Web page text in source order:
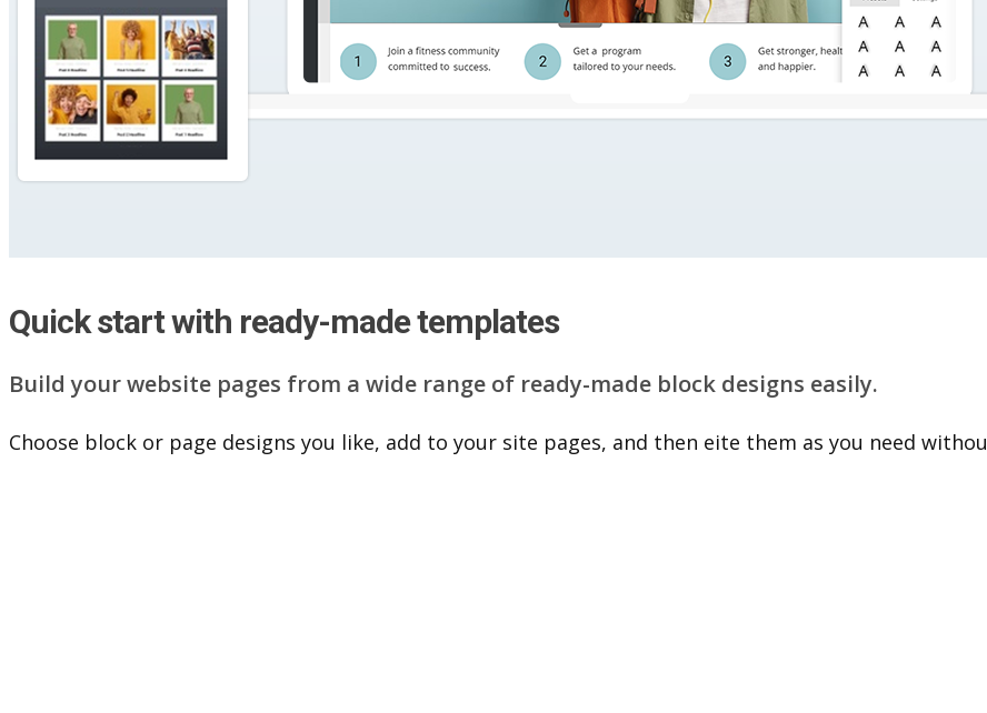
Quick start with ready-made templates
Build your website pag​e​s from a wide range of ready-made block designs easily.
Choose block or page designs you like, add to your site pages, and then eite them as you n​eed